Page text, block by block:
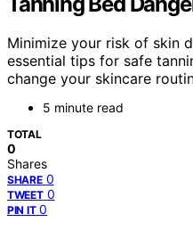
Minimize your risk of skin
essential tips for safe
change your skincare
5 minute read
TOTAL
0
Shares
SHARE 0
TWEET 0
PIN IT 0